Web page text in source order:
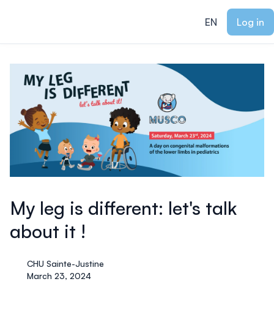
EN
Log in
My leg is different: let's talk
about it !
CHU Sainte-Justine
March 23, 2024